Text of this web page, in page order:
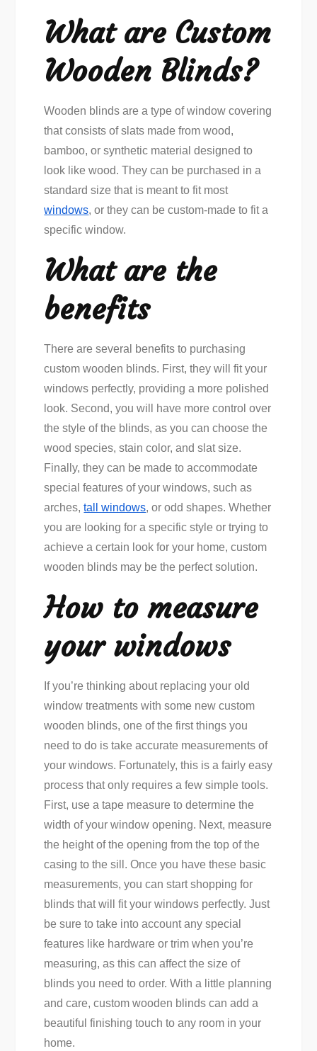
What are Custom
Wooden Blinds?
Wooden blinds are a type of window covering
that consists of slats made from wood,
bamboo, or synthetic material designed to
look like wood. They can be purchased in a
standard size that is meant to fit most
windows, or they can be custom-made to fit a
specific window.
What are the
benefits
There are several benefits to purchasing
custom wooden blinds. First, they will fit your
windows perfectly, providing a more polished
look. Second, you will have more control over
the style of the blinds, as you can choose the
wood species, stain color, and slat size.
Finally, they can be made to accommodate
special features of your windows, such as
arches,tall windows, or odd shapes. Whether
you are looking for a specific style or trying to
achieve a certain look for your home, custom
wooden blinds may be the perfect solution.
How to measure
your windows
If you’re thinking about replacing your old
window treatments with some new custom
wooden blinds, one of the first things you
need to do is take accurate measurements of
your windows. Fortunately, this is a fairly easy
process that only requires a few simple tools.
First, use a tape measure to determine the
width of your window opening. Next, measure
the height of the opening from the top of the
casing to the sill. Once you have these basic
measurements, you can start shopping for
blinds that will fit your windows perfectly. Just
be sure to take into account any special
features like hardware or trim when you’re
measuring, as this can affect the size of
blinds you need to order. With a little planning
and care, custom wooden blinds can add a
beautiful finishing touch to any room in your
home.